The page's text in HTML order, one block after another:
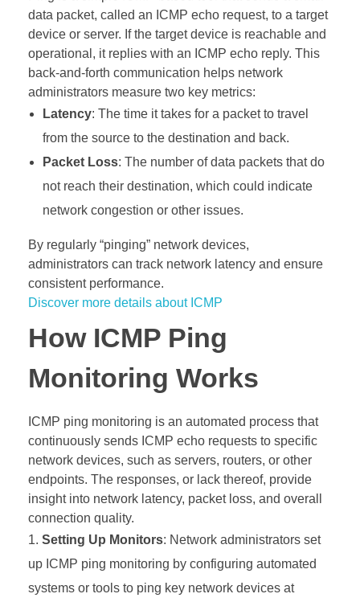
data packet, called an ICMP echo request, to a target
device or server. If the target device is reachable and
operational, it replies with an ICMP echo reply. This
back-and-forth communication helps network
administrators measure two key metrics:
Latency: The time it takes for a packet to travel
from the source to the destination and back.
Packet Loss: The number of data packets that do
not reach their destination, which could indicate
network congestion or other issues.
By regularly “pinging” network devices,
administrators can track network latency and ensure
consistent performance.
Discover more details about ICMP
How ICMP Ping
Monitoring Works
ICMP ping monitoring is an automated process that
continuously sends ICMP echo requests to specific
network devices, such as servers, routers, or other
endpoints. The responses, or lack thereof, provide
insight into network latency, packet loss, and overall
connection quality.
Setting Up Monitors: Network administrators set
up ICMP ping monitoring by configuring automated
systems or tools to ping key network devices at